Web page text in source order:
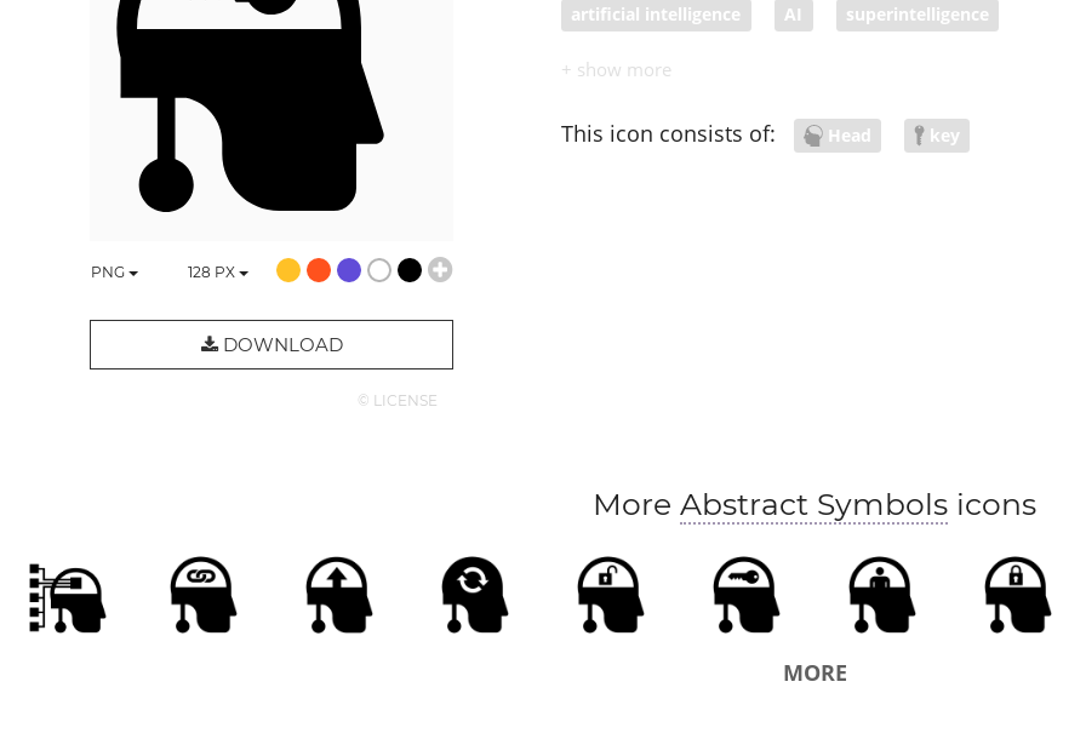
PNG 128 PX
DOWNLOAD
© LICENSE
artificial intelligence AI superintelligence
This icon consists of: Head key
More Abstract Symbols icons
MORE